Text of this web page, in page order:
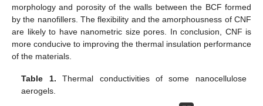
morphology and porosity of the walls between the BCF formed
by the nanofillers. The flexibility and the amorphousness of CNF
are likely to have nanometric size pores. In conclusion, CNF is
more conducive to improving the thermal insulation performance
of the materials.
Table 1. Thermal conductivities of some nanocellulose
aerogels.